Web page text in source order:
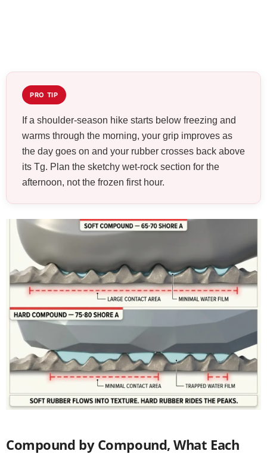
PRO TIP
If a shoulder-season hike starts below freezing and
warms through the morning, your grip improves as
the day goes on and your rubber crosses back above
its Tg. Plan the sketchy wet-rock section for the
afternoon, not the frozen first hour.
Compound by Compound, What Each